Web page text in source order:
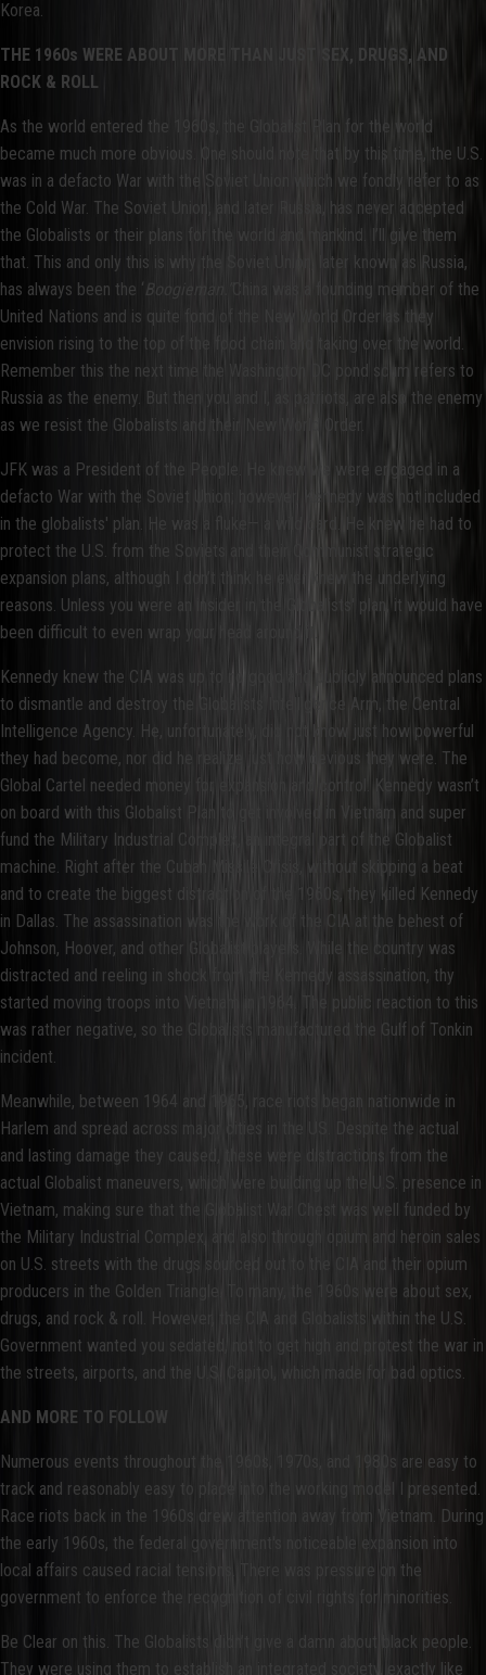
Korea.
THE 1960s WERE ABOUT MORE THAN JUST SEX, DRUGS, AND
ROCK & ROLL
As the world entered the 1960s, the Globalist Plan for the world
became much more obvious. One should note that by this time, the U.S.
was in a defacto War with the Soviet Union which we fondly refer to as
the Cold War. The Soviet Union, and later Russia, has never accepted
the Globalists or their plans for the world and mankind. I’ll give them
that. This and only this is why the Soviet Union, later known as Russia,
has always been the ‘Boogieman.”
China was a founding member of the
United Nations and is quite fond of the New World Order as they
envision rising to the top of the food chain and taking over the world.
Remember this the next time the Washington DC pond scum refers to
Russia as the enemy. But then you and I, as patriots, are also the enemy
as we resist the Globalists and their New World Order.
JFK was a President of the People. He knew we were engaged in a
defacto War with the Soviet Union; however, Kennedy was not included
in the globalists' plan. He was a fluke— a wild card. He knew he had to
protect the U.S. from the Soviets and their Communist strategic
expansion plans, although I don’t think he ever knew the underlying
reasons. Unless you were an insider in the Globalists' plan, it would have
been difficult to even wrap your head around it.
Kennedy knew the CIA was up to no good and publicly announced plans
to dismantle and destroy the Globalists Intelligence Arm, the Central
Intelligence Agency. He, unfortunately, did not know just how powerful
they had become, nor did he realize just how devious they were. The
Global Cartel needed money for expansion and control. Kennedy wasn’t
on board with this Globalist Plan to get involved in Vietnam and super
fund the Military Industrial Complex, an integral part of the Globalist
machine. Right after the Cuban Missile Crisis, without skipping a beat
and to create the biggest distraction of the 1960s, they killed Kennedy
in Dallas. The assassination was the work of the CIA at the behest of
Johnson, Hoover, and other Globalist players. While the country was
distracted and reeling in shock from the Kennedy assassination, thy
started moving troops into Vietnam in 1964. The public reaction to this
was rather negative, so the Globalists manufactured the Gulf of Tonkin
incident.
Meanwhile, between 1964 and 1965, race riots began nationwide in
Harlem and spread across major cities in the US. Despite the actual
and lasting damage they caused, these were distractions from the
actual Globalist maneuvers, which were building up the U.S. presence in
Vietnam, making sure that the Globalist War Chest was well funded by
the Military Industrial Complex, and also through opium and heroin sales
on U.S. streets with the drugs sourced out to the CIA and their opium
producers in the Golden Triangle. To many, the 1960s were about sex,
drugs, and rock & roll. However, the CIA and Globalists within the U.S.
Government wanted you sedated, not to get high and protest the war in
the streets, airports, and the U.S. Capitol, which made for bad optics.
AND MORE TO FOLLOW
Numerous events throughout the 1960s, 1970s, and 1980s are easy to
track and reasonably easy to place into the working model I presented.
Race riots back in the 1960s drew attention away from Vietnam. During
the early 1960s, the federal government's noticeable expansion into
local affairs caused racial tensions. There was pressure on the
government to enforce the recognition of civil rights for minorities.
Be Clear on this. The Globalists didn’t give a damn about black people.
They were using them to establish an integrated society, exactly like